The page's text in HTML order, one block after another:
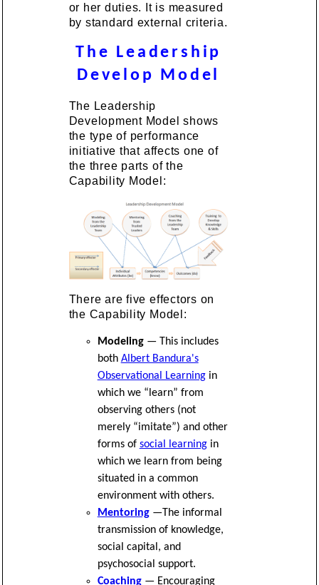
or her duties. It is measured
by standard external criteria.
The Leadership
Develop Model
The Leadership
Development Model shows
the type of performance
initiative that affects one of
the three parts of the
Capability Model:
There are five effectors on
the Capability Model:
Modeling— This includes
both Albert Bandura's
Observational Learningin
which we “learn” from
observing others (not
merely “imitate”) and other
forms of social learningin
which we learn from being
situated in a common
environment with others.
Mentoring—The informal
transmission of knowledge,
social capital, and
psychosocial support.
Coaching— Encouraging